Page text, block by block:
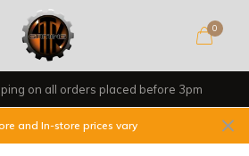
0
on all orders placed before 3pm
and In-store prices vary